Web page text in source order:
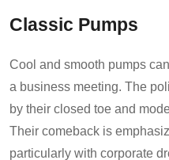
Classic Pumps
Cool and smooth pumps
a business meeting. The
by their closed toe and
Their comeback is
particularly with corporate